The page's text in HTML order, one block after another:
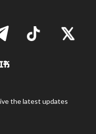
the latest updates